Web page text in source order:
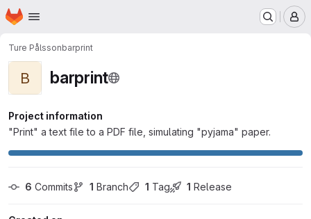
Skip to main content
Homepage
Ture Pålssonbarprint
B barprint
Project information
"Print" a text file to a PDF file, simulating "pyjama" paper.
6 Commits 1 Branch 1 Tag 1 Release